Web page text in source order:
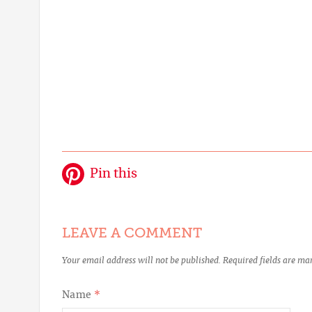
Pin this
LEAVE A COMMENT
Your email address will not be published. Required fields are
Name *